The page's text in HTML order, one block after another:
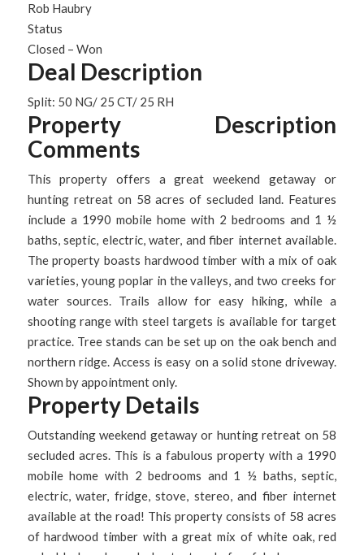
Rob Haubry
Status
Closed – Won
Deal Description
Split: 50 NG/ 25 CT/ 25 RH
Property Description
Comments
This property offers a great weekend getaway or
hunting retreat on 58 acres of secluded land. Features
include a 1990 mobile home with 2 bedrooms and 1 ½
baths, septic, electric, water, and fiber internet available.
The property boasts hardwood timber with a mix of oak
varieties, young poplar in the valleys, and two creeks for
water sources. Trails allow for easy hiking, while a
shooting range with steel targets is available for target
practice. Tree stands can be set up on the oak bench and
northern ridge. Access is easy on a solid stone driveway.
Shown by appointment only.
Property Details
Outstanding weekend getaway or hunting retreat on 58
secluded acres. This is a fabulous property with a 1990
mobile home with 2 bedrooms and 1 ½ baths, septic,
electric, water, fridge, stove, stereo, and fiber internet
available at the road! This property consists of 58 acres
of hardwood timber with a great mix of white oak, red